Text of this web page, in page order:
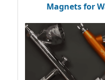
Magnets for